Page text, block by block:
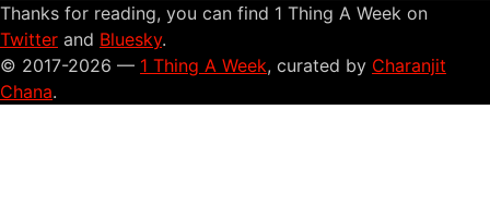
Thanks for reading, you can find 1 Thing A Week on
Twitter and Bluesky.
© 2017-2026 — 1 Thing A Week, curated by Charanjit
Chana.